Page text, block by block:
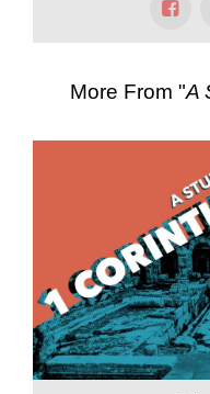
More From "A